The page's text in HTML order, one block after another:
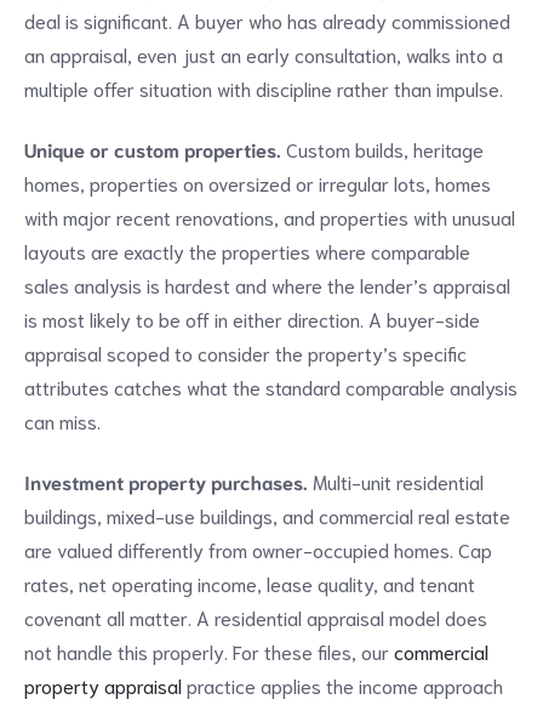
deal is significant. A buyer who has already commissioned
an appraisal, even just an early consultation, walks into a
multiple offer situation with discipline rather than impulse.
Unique or custom properties. Custom builds, heritage
homes, properties on oversized or irregular lots, homes
with major recent renovations, and properties with unusual
layouts are exactly the properties where comparable
sales analysis is hardest and where the lender’s appraisal
is most likely to be off in either direction. A buyer-side
appraisal scoped to consider the property’s specific
attributes catches what the standard comparable analysis
can miss.
Investment property purchases. Multi-unit residential
buildings, mixed-use buildings, and commercial real estate
are valued differently from owner-occupied homes. Cap
rates, net operating income, lease quality, and tenant
covenant all matter. A residential appraisal model does
not handle this properly. For these files, ourcommercial
property appraisal practice applies the income approach